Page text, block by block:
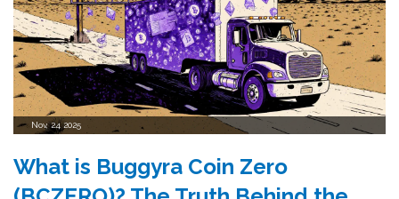
Nov, 24 2025
What is Buggyra Coin Zero